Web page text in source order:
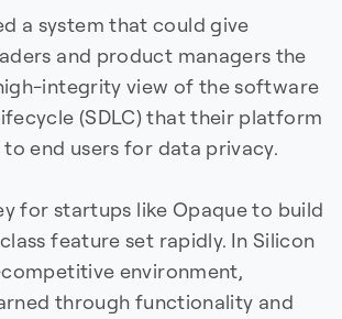
a system that could give
and product managers the
integrity view of the software
(SDLC) that their platform
end users for data privacy.
for startups like Opaque to build
feature set rapidly. In Silicon
competitive environment,
through functionality and